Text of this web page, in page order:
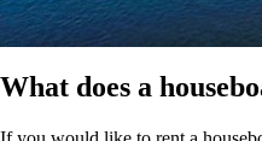
What does a